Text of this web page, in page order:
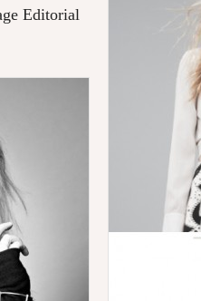
Editorial